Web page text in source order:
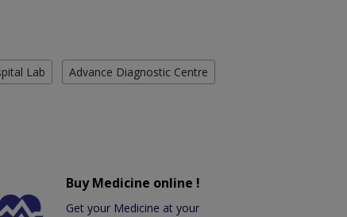
Lab Advance Diagnostic Centre
Buy Medicine online !
Get your Medicine at your